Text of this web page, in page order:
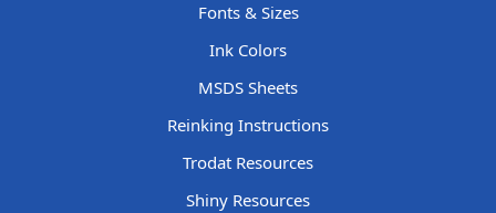
Fonts & Sizes
Ink Colors
MSDS Sheets
Reinking Instructions
Trodat Resources
Shiny Resources